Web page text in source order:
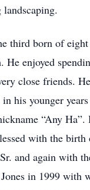
third born of
He enjoyed
close friends.
his younger
“Any Ha”.
with the birth
and again with
in 1999 with